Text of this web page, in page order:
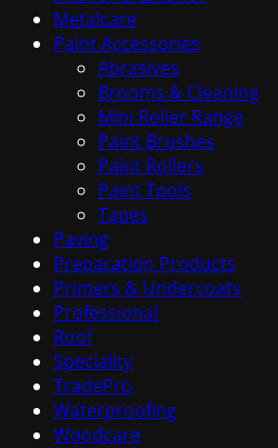
Metalcare
Paint Accessories
Abrasives
Brooms & Cleaning
Mini Roller Range
Paint Brushes
Paint Rollers
Paint Tools
Tapes
Paving
Preparation Products
Primers & Undercoats
Professional
Roof
Speciality
TradePro
Waterproofing
Woodcare